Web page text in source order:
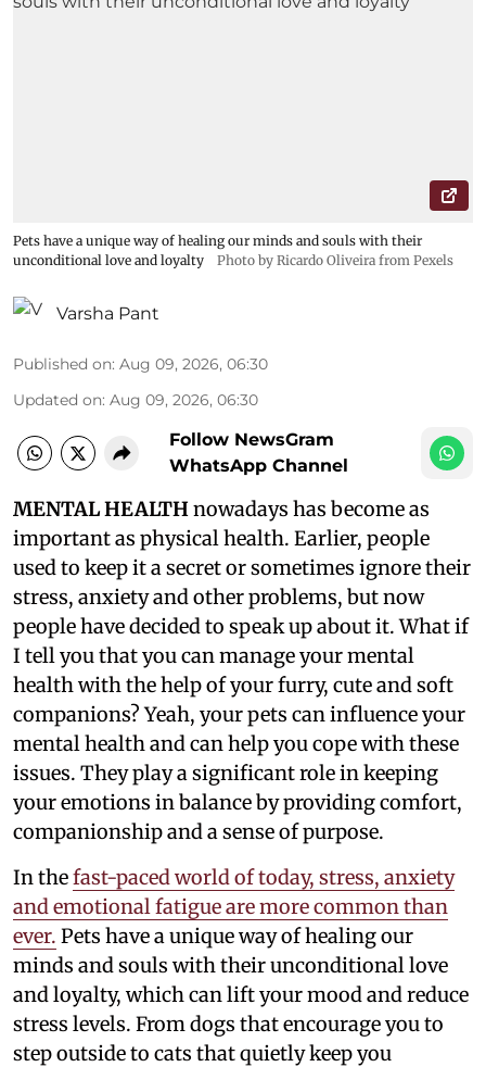
Pets have a unique way of healing our minds and souls with their
unconditional love and loyalty
Photo by Ricardo Oliveira from Pexels
Varsha Pant
Published on: Aug 09, 2026, 06:30
Updated on: Aug 09, 2026, 06:30
Follow NewsGram
WhatsApp Channel
MENTAL HEALTHnowadays has become as
important as physical health. Earlier, people
used to keep it a secret or sometimes ignore their
stress, anxiety and other problems, but now
people have decided to speak up about it. What if
I tell you that you can manage your mental
health with the help of your furry, cute and soft
companions? Yeah, your pets can influence your
mental health and can help you cope with these
issues. They play a significant role in keeping
your emotions in balance by providing comfort,
companionship and a sense of purpose.
In thefast-paced world of today, stress, anxiety
and emotional fatigue are more common than
ever. Pets have a unique way of healing our
minds and souls with their unconditional love
and loyalty, which can lift your mood and reduce
stress levels. From dogs that encourage you to
step outside to cats that quietly keep you